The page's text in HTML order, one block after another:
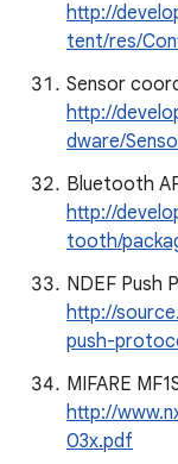
http://
tent/res/
Sensor
http://
dware/
Bluetooth
http://
tooth/
NDEF Push
http://
push-
MIFARE
http://
03x.pdf